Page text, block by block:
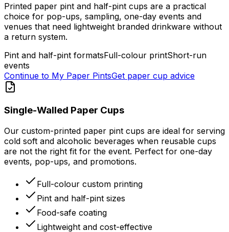
Printed paper pint and half-pint cups are a practical
choice for pop-ups, sampling, one-day events and
venues that need lightweight branded drinkware without
a return system.
Pint and half-pint formatsFull-colour printShort-run
events
Continue to My Paper PintsGet paper cup advice
Single-Walled Paper Cups
Our custom-printed paper pint cups are ideal for serving
cold soft and alcoholic beverages when reusable cups
are not the right fit for the event. Perfect for one-day
events, pop-ups, and promotions.
Full-colour custom printing
Pint and half-pint sizes
Food-safe coating
Lightweight and cost-effective